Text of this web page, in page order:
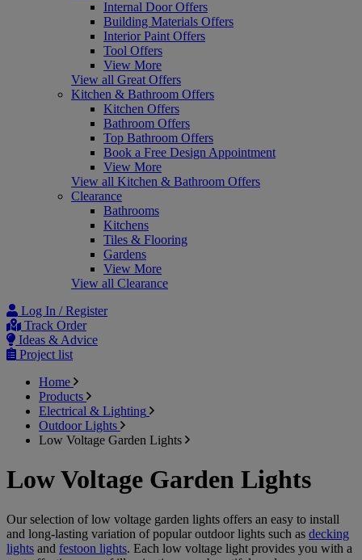
Internal Door Offers
Building Materials Offers
Interior Paint Offers
Tool Offers
View More
View all Great Offers
Kitchen & Bathroom Offers
Kitchen Offers
Bathroom Offers
Top Bathroom Offers
Book a Free Design Appointment
View More
View all Kitchen & Bathroom Offers
Clearance
Bathrooms
Kitchens
Tiles & Flooring
Gardens
View More
View all Clearance
Log In / Register
Track Order
Ideas & Advice
Project list
Home
Products
Electrical & Lighting
Outdoor Lights
Low Voltage Garden Lights
Low Voltage Garden Lights
Our selection of low voltage garden lights offers an easy to install
and long-lasting variation of popular outdoor lights such as decking
lights and festoon lights. Each low voltage light provides you with a